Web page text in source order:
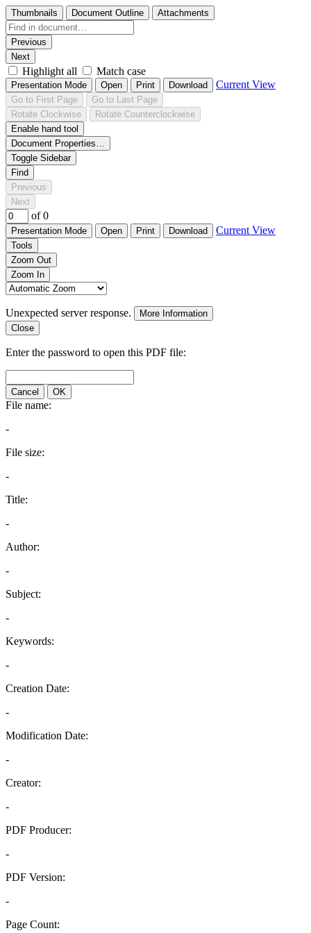
Thumbnails Document Outline Attachments
Previous
Next
Highlight all Match case
Presentation Mode Open Print Download Current View
Go to First Page
Go to Last Page
Rotate Clockwise
Rotate Counterclockwise
Enable hand tool
Document Properties…
Toggle Sidebar
Find
Previous
Next
of 0
Presentation Mode Open Print Download Current View
Tools
Zoom Out
Zoom In
Unexpected server response.
More Information
Close
Enter the password to open this PDF file:
Cancel OK
File name:
-
File size:
-
Title:
-
Author:
-
Subject:
-
Keywords:
-
Creation Date:
-
Modification Date:
-
Creator:
-
PDF Producer:
-
PDF Version:
-
Page Count: